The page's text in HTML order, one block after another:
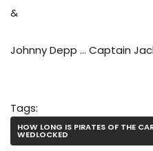
&
Johnny Depp … Captain
Tags:
HOW LONG IS PIRATES OF THE
WEDLOCKED